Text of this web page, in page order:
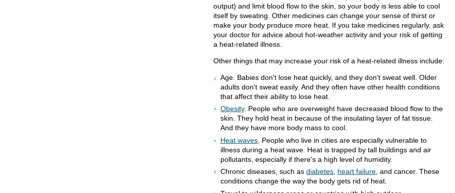
output) and limit blood flow to the skin, so your body is less able to cool
itself by sweating. Other medicines can change your sense of thirst or
make your body produce more heat. If you take medicines regularly, ask
your doctor for advice about hot-weather activity and your risk of getting
a heat-related illness.
Other things that may increase your risk of a heat-related illness include:
Age. Babies don't lose heat quickly, and they don't sweat well. Older
adults don't sweat easily. And they often have other health conditions
that affect their ability to lose heat.
Obesity. People who are overweight have decreased blood flow to the
skin. They hold heat in because of the insulating layer of fat tissue.
And they have more body mass to cool.
Heat waves . People who live in cities are especially vulnerable to
illness during a heat wave. Heat is trapped by tall buildings and air
pollutants, especially if there's a high level of humidity.
Chronic diseases, such as diabetes, heart failure, and cancer. These
conditions change the way the body gets rid of heat.